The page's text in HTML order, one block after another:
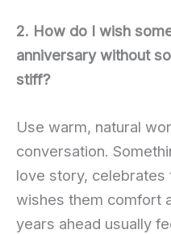
2. How do I wish
anniversary without
stiff?
Use warm, natural
conversation.
love story, celebrates
wishes them comfort
years ahead usually